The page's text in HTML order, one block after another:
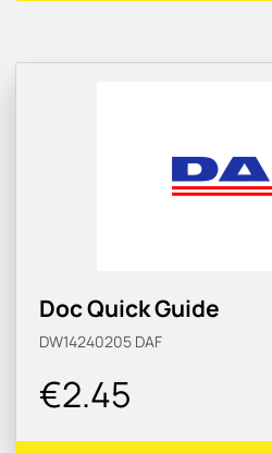
Doc Quick Guide
DW14240205 DAF
€2.45